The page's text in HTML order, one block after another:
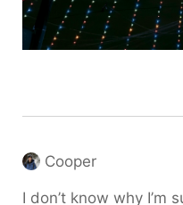
Cooper
I don’t know why I’m